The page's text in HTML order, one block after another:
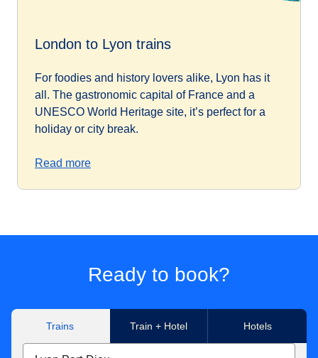
London to Lyon trains
For foodies and history lovers alike, Lyon has it
all. The gastronomic capital of France and a
UNESCO World Heritage site, it’s perfect for a
holiday or city break.
Read more
Ready to book?
Trains Train + Hotel Hotels